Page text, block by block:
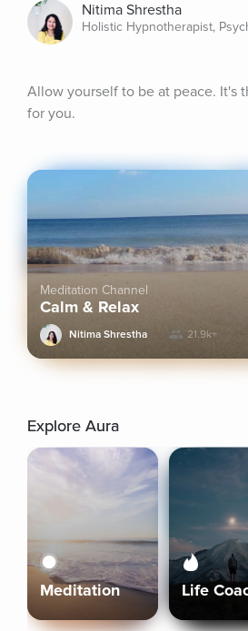
Nitima Shrestha
Holistic Hypnotherapist,
Allow yourself to be at peace. It's
for you.
Meditation Channel
Calm & Relax
Nitima Shrestha 21.9k+
Explore Aura
Meditation Life